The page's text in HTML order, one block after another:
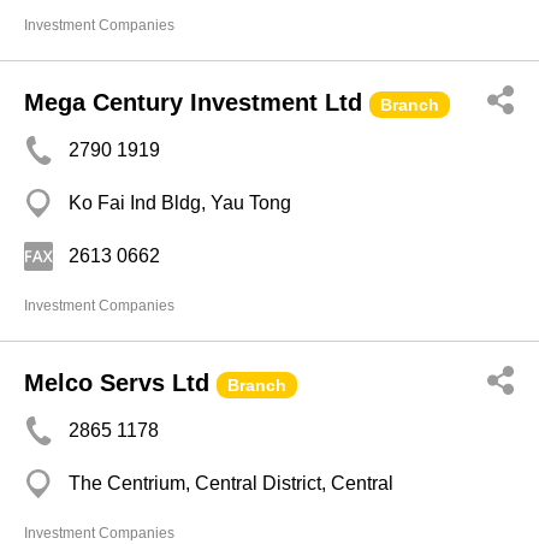
Investment Companies
Mega Century Investment Ltd Branch
2790 1919
Ko Fai Ind Bldg, Yau Tong
2613 0662
Investment Companies
Melco Servs Ltd Branch
2865 1178
The Centrium, Central District, Central
Investment Companies